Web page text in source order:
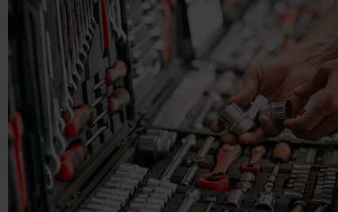
CHEE FATT
E-commerce, Engineering